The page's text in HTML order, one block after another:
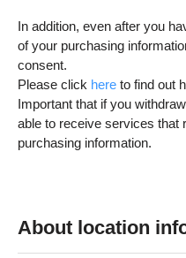
In addition, even after you
of your purchasing
consent.
Please click here to find out
Important that if you
able to receive services that
purchasing information.
About location